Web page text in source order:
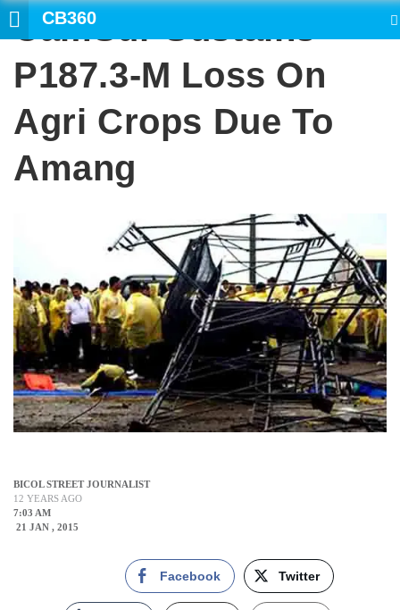
CB360
CamSur Sustains
P187.3-M Loss On
Agri Crops Due To
Amang
BICOL STREET JOURNALIST
12 YEARS AGO
7:03 AM
21 JAN , 2015
Facebook Twitter